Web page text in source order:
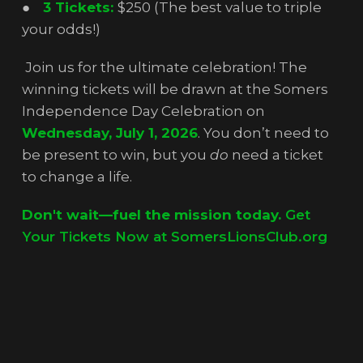
● 3 Tickets: $250 (The best value to triple
your odds!)
Join us for the ultimate celebration! The
winning tickets will be drawn at the Somers
Independence Day Celebration on
Wednesday, July 1, 2026. You don’t need to
be present to win, but you do need a ticket
to change a life.
Don't wait—fuel the mission today. Get
Your Tickets Now at SomersLionsClub.org